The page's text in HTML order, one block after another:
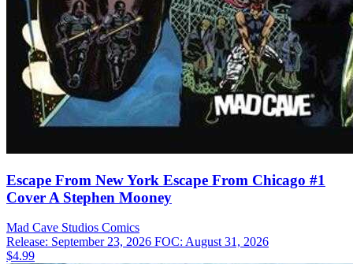
Escape From New York Escape From Chicago #1
Cover A Stephen Mooney
Mad Cave Studios Comics
Release: September 23, 2026 FOC: August 31, 2026
$4.99